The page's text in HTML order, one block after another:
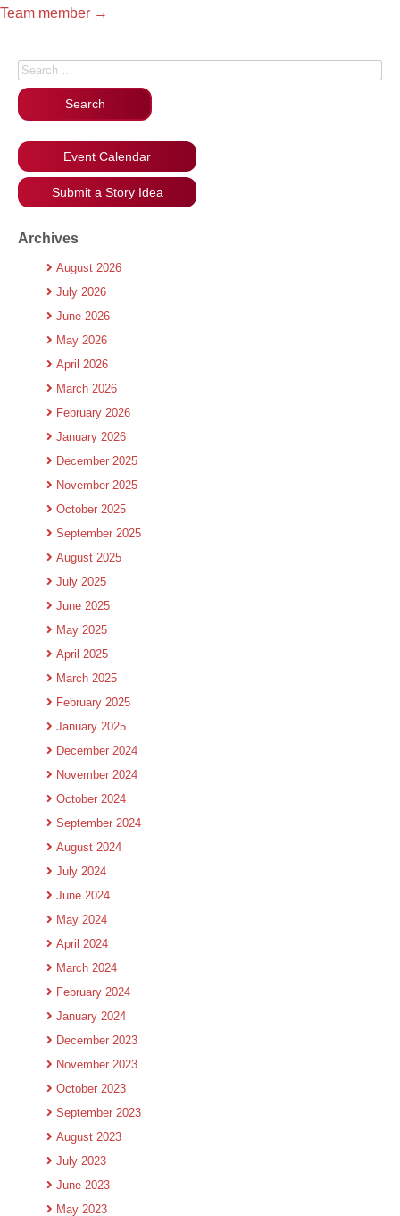
Team member →
Search for:
Event Calendar
Submit a Story Idea
Archives
August 2026
July 2026
June 2026
May 2026
April 2026
March 2026
February 2026
January 2026
December 2025
November 2025
October 2025
September 2025
August 2025
July 2025
June 2025
May 2025
April 2025
March 2025
February 2025
January 2025
December 2024
November 2024
October 2024
September 2024
August 2024
July 2024
June 2024
May 2024
April 2024
March 2024
February 2024
January 2024
December 2023
November 2023
October 2023
September 2023
August 2023
July 2023
June 2023
May 2023